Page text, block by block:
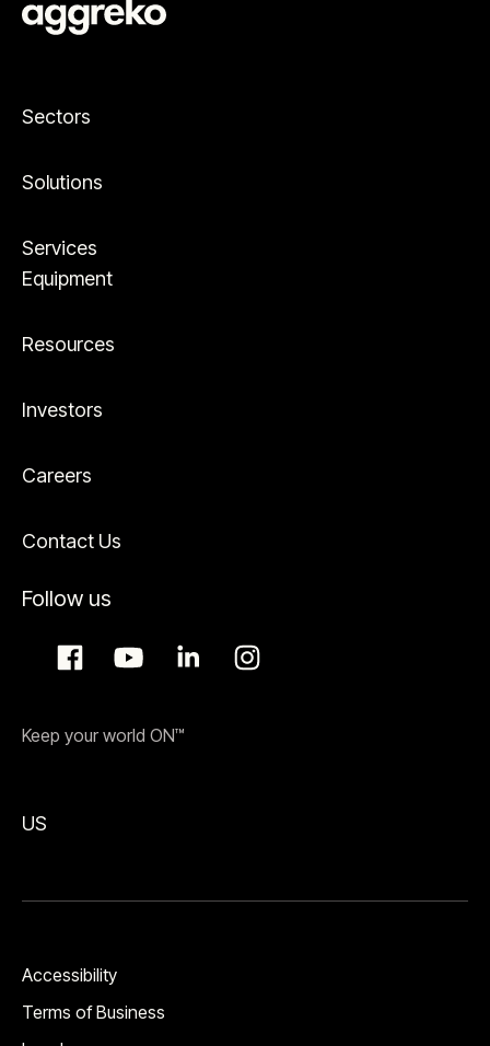
Sectors
Solutions
Services
Equipment
Resources
Investors
Careers
Contact Us
Follow us
Keep your world ON™
US
Accessibility
Terms of Business